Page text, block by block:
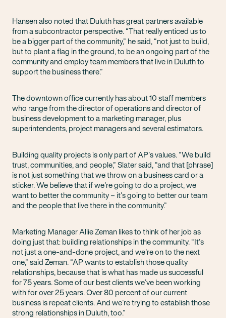
Hansen also noted that Duluth has great partners available
from a subcontractor perspective. “That really enticed us to
be a bigger part of the community,” he said, “not just to build,
but to plant a flag in the ground, to be an ongoing part of the
community and employ team members that live in Duluth to
support the business there.”
The downtown office currently has about 10 staff members
who range from the director of operations and director of
business development to a marketing manager, plus
superintendents, project managers and several estimators.
Building quality projects is only part of AP’s values. “We build
trust, communities, and people,” Slater said, “and that [phrase]
is not just something that we throw on a business card or a
sticker. We believe that if we’re going to do a project, we
want to better the community – it’s going to better our team
and the people that live there in the community.”
Marketing Manager Allie Zeman likes to think of her job as
doing just that: building relationships in the community. “It’s
not just a one-and-done project, and we’re on to the next
one,” said Zeman. “AP wants to establish those quality
relationships, because that is what has made us successful
for 75 years. Some of our best clients we’ve been working
with for over 25 years. Over 80 percent of our current
business is repeat clients. And we’re trying to establish those
strong relationships in Duluth, too.”